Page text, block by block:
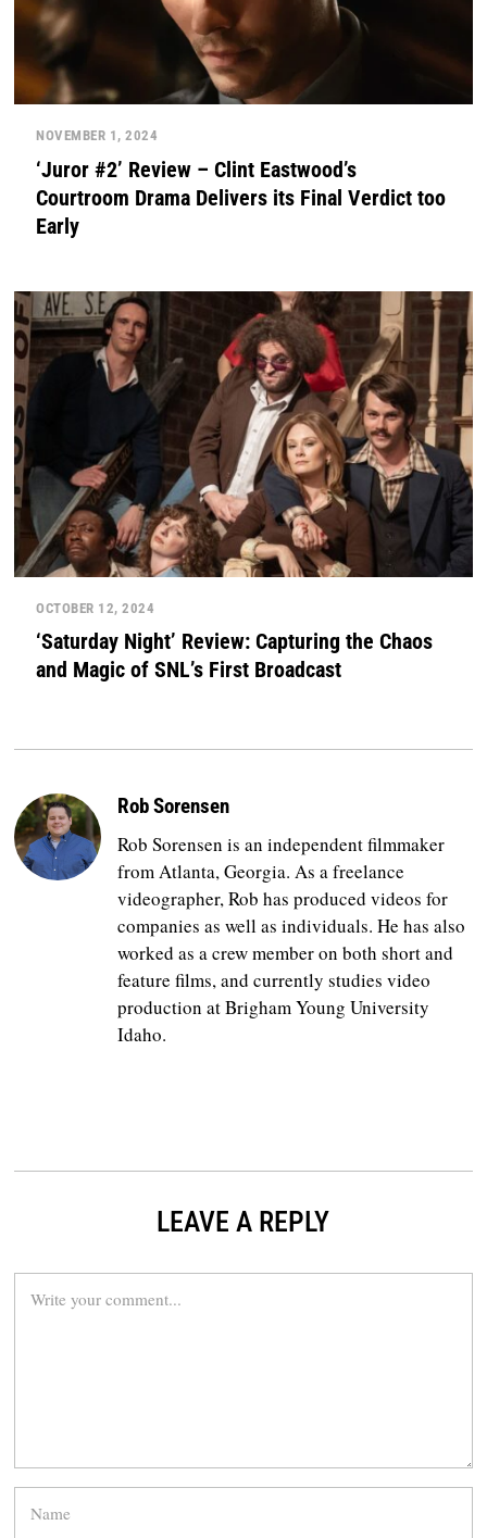
NOVEMBER 1, 2024
‘Juror #2’ Review – Clint Eastwood’s
Courtroom Drama Delivers its Final Verdict too
Early
OCTOBER 12, 2024
‘Saturday Night’ Review: Capturing the Chaos
and Magic of SNL’s First Broadcast
Rob Sorensen
Rob Sorensen is an independent filmmaker
from Atlanta, Georgia. As a freelance
videographer, Rob has produced videos for
companies as well as individuals. He has also
worked as a crew member on both short and
feature films, and currently studies video
production at Brigham Young University
Idaho.
LEAVE A REPLY